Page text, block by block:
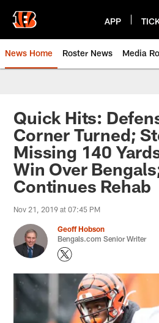
main
content
APP
News Home Roster News Media
Quick Hits:
Corner Turned;
Missing 140
Win Over
Continues Rehab
Nov 21, 2019 at 07:45 PM
Geoff Hobson
Bengals.com Senior Writer